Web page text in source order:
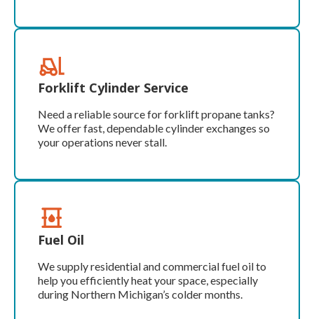
Forklift Cylinder Service
Need a reliable source for forklift propane tanks?
We offer fast, dependable cylinder exchanges so
your operations never stall.
Fuel Oil
We supply residential and commercial fuel oil to
help you efficiently heat your space, especially
during Northern Michigan’s colder months.